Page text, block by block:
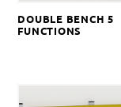
DOUBLE BENCH 5
FUNCTIONS